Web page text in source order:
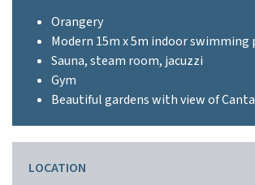
Orangery
Modern 15m x 5m indoor swimming
Sauna, steam room, jacuzzi
Gym
Beautiful gardens with view of
LOCATION